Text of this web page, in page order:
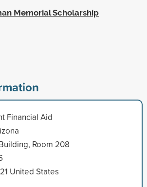
Memorial Scholarship
Financial Aid
Room 208
United States